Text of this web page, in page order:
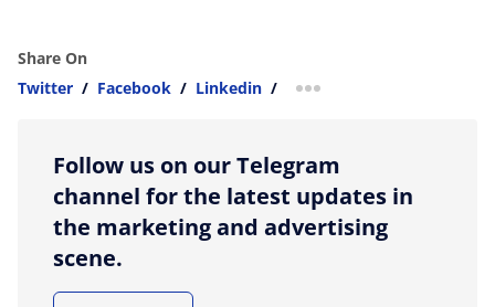
Share On
Twitter / Facebook / Linkedin / more sharing option
Follow us on our Telegram
channel for the latest updates in
the marketing and advertising
scene.